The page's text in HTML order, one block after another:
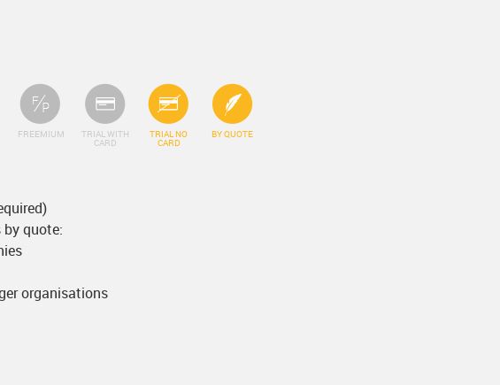
FREEMIUM TRIAL WITH
CARD
TRIAL NO
CARD
BY QUOTE
quote:
organisations